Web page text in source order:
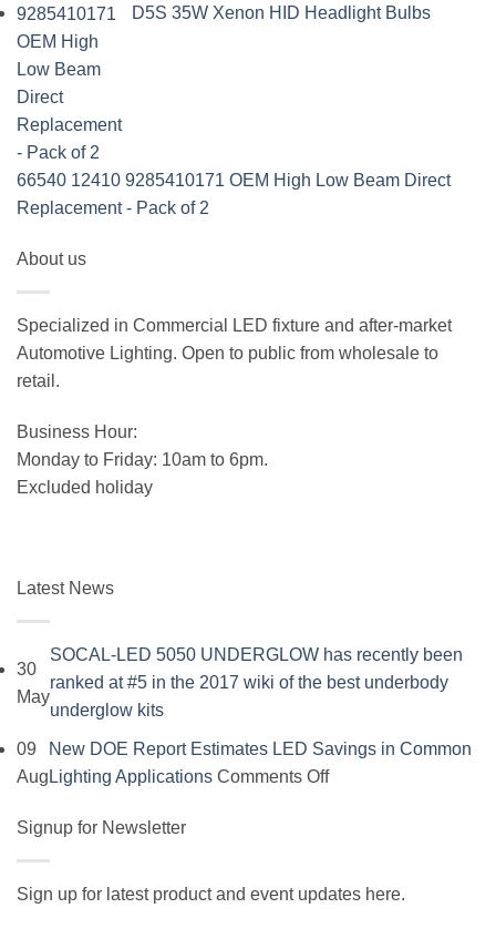
D5S 35W Xenon HID Headlight Bulbs
66540 12410 9285410171 OEM High Low Beam Direct
Replacement - Pack of 2
About us
Specialized in Commercial LED fixture and after-market
Automotive Lighting. Open to public from wholesale to
retail.
Business Hour:
Monday to Friday: 10am to 6pm.
Excluded holiday
Latest News
30
May
SOCAL-LED 5050 UNDERGLOW has recently been
ranked at #5 in the 2017 wiki of the best underbody
underglow kitsNo
Comments
LED
has
09
Aug
New DOE Report Estimates LED Savings in Common
Lighting Applications Comments Offon
Estimates
Signup for Newsletter
Sign up for latest product and event updates here.